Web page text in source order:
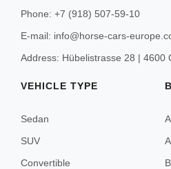
Phone: +7 (918) 507-59-10
E-mail: info@horse-cars-
Address: Hübelistrasse 28 | 4600
VEHICLE TYPE
Sedan
SUV
Convertible